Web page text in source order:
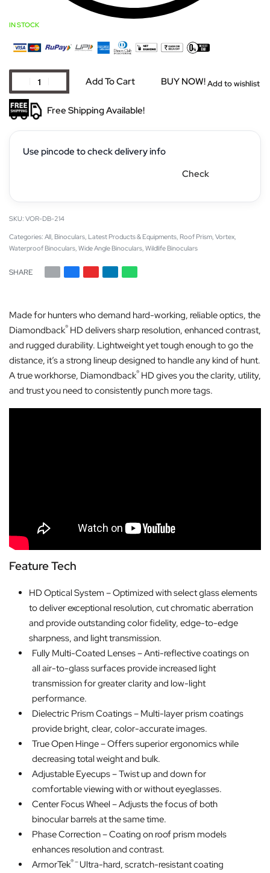
IN STOCK
Add To Cart BUY NOW!Add to wishlist
Free Shipping Available!
Use pincode to check delivery info
Check
VOR-DB-214
Categories: All, Binoculars, Latest Products & Equipments, Roof Prism, Vortex,
Waterproof Binoculars, Wide Angle Binoculars, Wildlife Binoculars
SHARE
Made for hunters who demand hard-working, reliable optics, the
Diamondback® HD delivers sharp resolution, enhanced contrast,
and rugged durability. Lightweight yet tough enough to go the
distance, it’s a strong lineup designed to handle any kind of hunt.
A true workhorse, Diamondback® HD gives you the clarity, utility,
and trust you need to consistently punch more tags.
Feature Tech
HD Optical System – Optimized with select glass elements
to deliver exceptional resolution, cut chromatic aberration
and provide outstanding color fidelity, edge-to-edge
sharpness, and light transmission.
Fully Multi-Coated Lenses – Anti-reflective coatings on
all air-to-glass surfaces provide increased light
transmission for greater clarity and low-light
performance.
Dielectric Prism Coatings – Multi-layer prism coatings
provide bright, clear, color-accurate images.
True Open Hinge – Offers superior ergonomics while
decreasing total weight and bulk.
Adjustable Eyecups – Twist up and down for
comfortable viewing with or without eyeglasses.
Center Focus Wheel – Adjusts the focus of both
binocular barrels at the same time.
Phase Correction – Coating on roof prism models
enhances resolution and contrast.
ArmorTek® – Ultra-hard, scratch-resistant coating